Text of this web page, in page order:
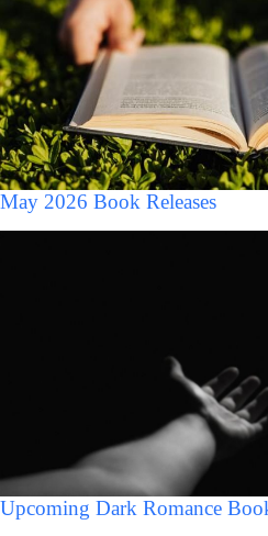
May 2026 Book Releases
Upcoming Dark Romance